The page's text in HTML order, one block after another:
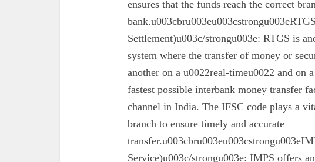
ensures that the funds reach the correct
Settlement)u003c/strongu003e: RTGS is
system where the transfer of money or
another on a u0022real-timeu0022 and on
fastest possible interbank money transfer
channel in India. The IFSC code plays a
branch to ensure timely and accurate
Service)u003c/strongu003e: IMPS offers